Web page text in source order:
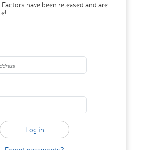
have been released and are